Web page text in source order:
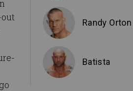
Randy Orton
Batista